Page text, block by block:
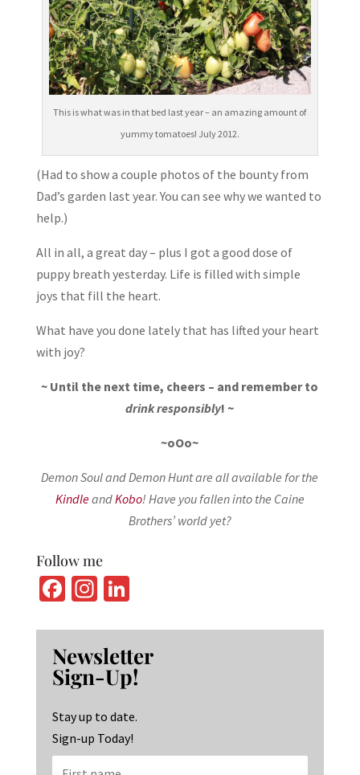
This is what was in that bed last year – an amazing amount of
yummy tomatoes! July 2012.
(Had to show a couple photos of the bounty from
Dad’s garden last year. You can see why we wanted to
help.)
All in all, a great day – plus I got a good dose of
puppy breath yesterday. Life is filled with simple
joys that fill the heart.
What have you done lately that has lifted your heart
with joy?
~ Until the next time, cheers – and remember to
drink responsibly! ~
~oOo~
Demon Soul and Demon Hunt are all available for the
KindleandKobo! Have you fallen into the Caine
Brothers’ world yet?
Follow me
Fa
b
o
o
k
In
ag
ra
m
Li
ke
dI
n
Newsletter
Sign-Up!
Stay up to date.
Sign-up Today!